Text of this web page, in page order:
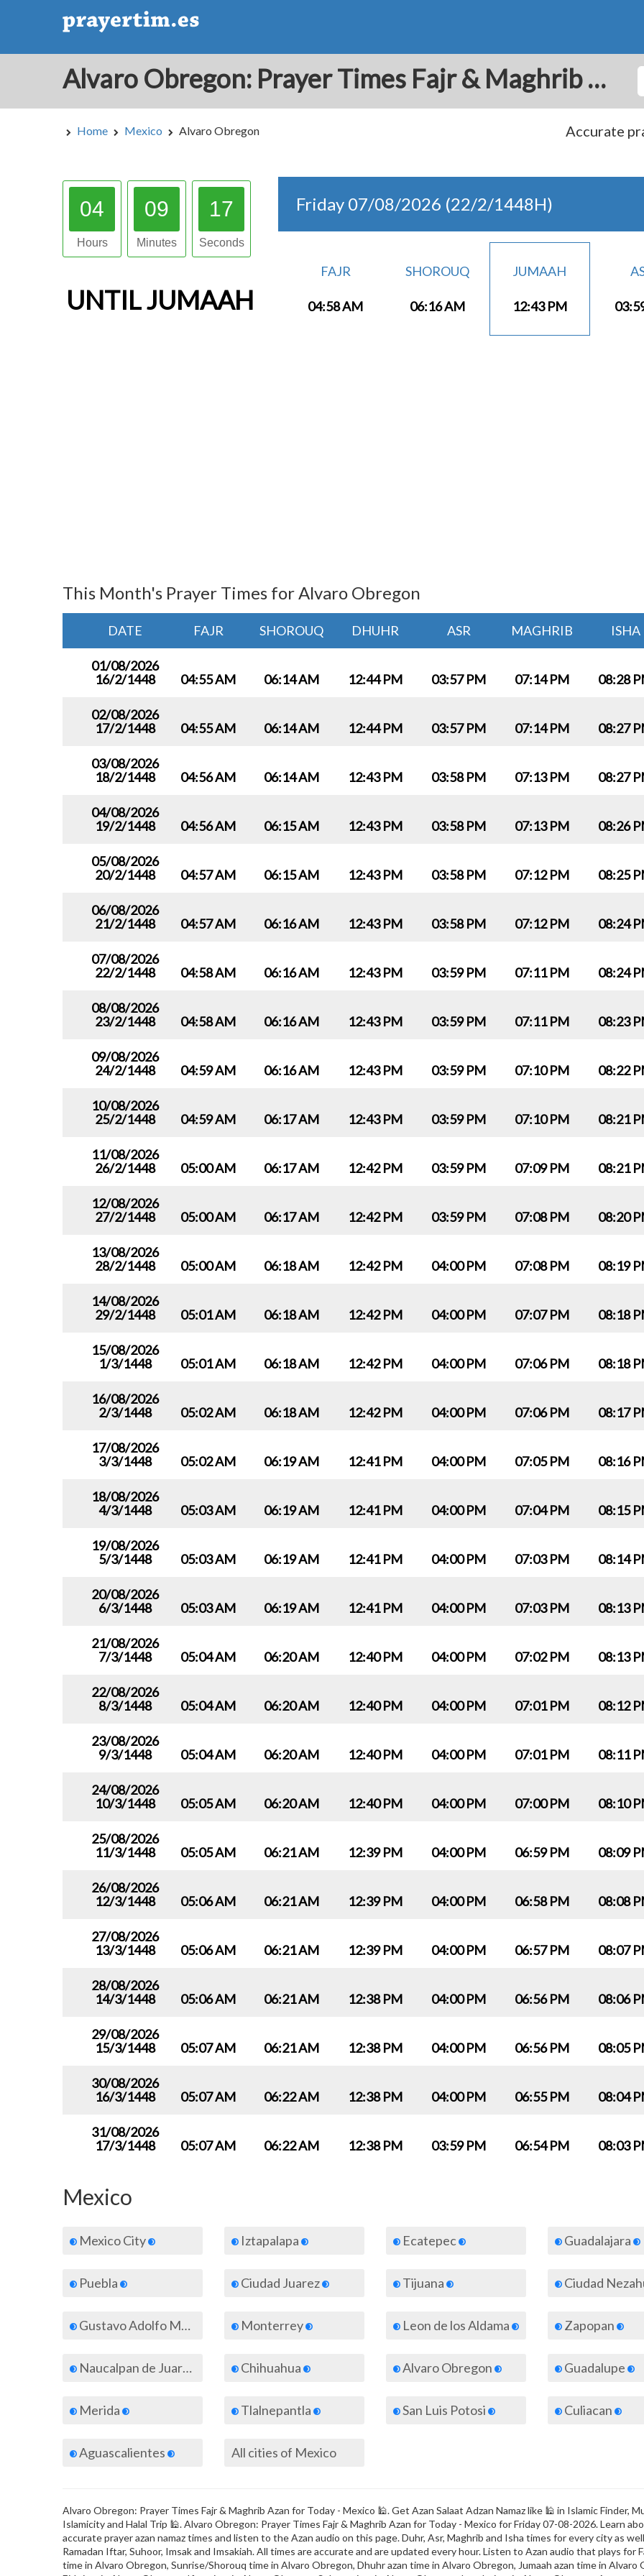
Alvaro Obregon: Prayer Times Fajr & Maghrib Azan for Today - Mexico
Home Mexico Alvaro Obregon Accurate
04
Hours
09
Minutes
16
Seconds
UNTILJUMAAH
Friday 07/08/2026 (22/2/1448H)
FAJR
04:58 AM
SHOROUQ
06:16 AM
JUMAAH
12:43 PM
This Month's Prayer Times for Alvaro Obregon
DATE FAJR SHOROUQ DHUHR ASR MAGHRIB ISHA
01/08/2026
16/2/1448
04:55 AM 06:14 AM 12:44 PM 03:57 PM 07:14 PM 08:28
02/08/2026
17/2/1448
04:55 AM 06:14 AM 12:44 PM 03:57 PM 07:14 PM 08:27
03/08/2026
18/2/1448
04:56 AM 06:14 AM 12:43 PM 03:58 PM 07:13 PM 08:27
04/08/2026
19/2/1448
04:56 AM 06:15 AM 12:43 PM 03:58 PM 07:13 PM 08:26
05/08/2026
20/2/1448
04:57 AM 06:15 AM 12:43 PM 03:58 PM 07:12 PM 08:25
06/08/2026
21/2/1448
04:57 AM 06:16 AM 12:43 PM 03:58 PM 07:12 PM 08:24
07/08/2026
22/2/1448
04:58 AM 06:16 AM 12:43 PM 03:59 PM 07:11 PM 08:24
08/08/2026
23/2/1448
04:58 AM 06:16 AM 12:43 PM 03:59 PM 07:11 PM 08:23
09/08/2026
24/2/1448
04:59 AM 06:16 AM 12:43 PM 03:59 PM 07:10 PM 08:22
10/08/2026
25/2/1448
04:59 AM 06:17 AM 12:43 PM 03:59 PM 07:10 PM 08:21
11/08/2026
26/2/1448
05:00 AM 06:17 AM 12:42 PM 03:59 PM 07:09 PM 08:21
12/08/2026
27/2/1448
05:00 AM 06:17 AM 12:42 PM 03:59 PM 07:08 PM 08:20
13/08/2026
28/2/1448
05:00 AM 06:18 AM 12:42 PM 04:00 PM 07:08 PM 08:19
14/08/2026
29/2/1448
05:01 AM 06:18 AM 12:42 PM 04:00 PM 07:07 PM 08:18
15/08/2026
1/3/1448
05:01 AM 06:18 AM 12:42 PM 04:00 PM 07:06 PM 08:18
16/08/2026
2/3/1448
05:02 AM 06:18 AM 12:42 PM 04:00 PM 07:06 PM 08:17
17/08/2026
3/3/1448
05:02 AM 06:19 AM 12:41 PM 04:00 PM 07:05 PM 08:16
18/08/2026
4/3/1448
05:03 AM 06:19 AM 12:41 PM 04:00 PM 07:04 PM 08:15
19/08/2026
5/3/1448
05:03 AM 06:19 AM 12:41 PM 04:00 PM 07:03 PM 08:14
20/08/2026
6/3/1448
05:03 AM 06:19 AM 12:41 PM 04:00 PM 07:03 PM 08:13
21/08/2026
7/3/1448
05:04 AM 06:20 AM 12:40 PM 04:00 PM 07:02 PM 08:13
22/08/2026
8/3/1448
05:04 AM 06:20 AM 12:40 PM 04:00 PM 07:01 PM 08:12
23/08/2026
9/3/1448
05:04 AM 06:20 AM 12:40 PM 04:00 PM 07:01 PM 08:11
24/08/2026
10/3/1448
05:05 AM 06:20 AM 12:40 PM 04:00 PM 07:00 PM 08:10
25/08/2026
11/3/1448
05:05 AM 06:21 AM 12:39 PM 04:00 PM 06:59 PM 08:09
26/08/2026
12/3/1448
05:06 AM 06:21 AM 12:39 PM 04:00 PM 06:58 PM 08:08
27/08/2026
13/3/1448
05:06 AM 06:21 AM 12:39 PM 04:00 PM 06:57 PM 08:07
28/08/2026
14/3/1448
05:06 AM 06:21 AM 12:38 PM 04:00 PM 06:56 PM 08:06
29/08/2026
15/3/1448
05:07 AM 06:21 AM 12:38 PM 04:00 PM 06:56 PM 08:05
30/08/2026
16/3/1448
05:07 AM 06:22 AM 12:38 PM 04:00 PM 06:55 PM 08:04
31/08/2026
17/3/1448
05:07 AM 06:22 AM 12:38 PM 03:59 PM 06:54 PM 08:03
Mexico
Mexico City Iztapalapa Ecatepec Guadalajara
Puebla Ciudad Juarez Tijuana Ciudad
Gustavo Adolfo Madero Monterrey Leon de los Aldama Zapopan
Naucalpan de Juarez Chihuahua Alvaro Obregon Guadalupe
Merida Tlalnepantla San Luis Potosi Culiacan
Aguascalientes All cities of Mexico
Alvaro Obregon: Prayer Times Fajr & Maghrib Azan for Today - Mexico 🕌. Get Azan Salaat Adzan Namaz like 🕌 in Islamic Finder,
Islamicity and Halal Trip 🕌. Alvaro Obregon: Prayer Times Fajr & Maghrib Azan for Today - Mexico for Friday 07-08-2026. Learn
accurate prayer azan namaz times and listen to the Azan audio on this page. Duhr, Asr, Maghrib and Isha times for every city as
Ramadan Iftar, Suhoor, Imsak and Imsakiah. All times are accurate and are updated every hour. Listen to Azan audio that plays for
time in Alvaro Obregon, Sunrise/Shorouq time in Alvaro Obregon, Dhuhr azan time in Alvaro Obregon, Jumaah azan time in Alvaro